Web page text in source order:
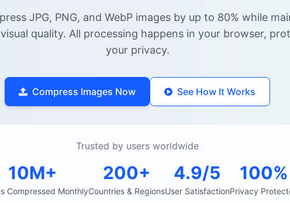
JPG, PNG, and WebP images by up to 80% while
quality. All processing happens in your browser,
your privacy.
Compress Images Now See How It Works
Trusted by users worldwide
10M+
Compressed Monthly
200+
Countries & Regions
4.9/5
User Satisfaction
100%
Privacy